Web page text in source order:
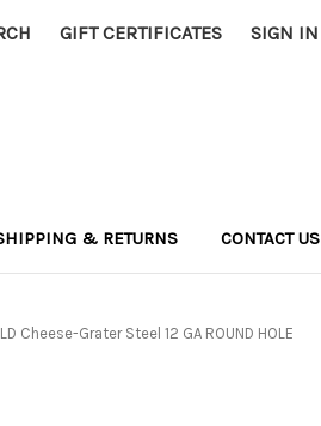
GIFT CERTIFICATES SIGN IN
& RETURNS CONTACT US
Cheese-Grater Steel 12 GA ROUND HOLE